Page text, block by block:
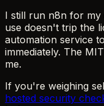
I still run n8n for my
use doesn't trip the
automation service
immediately. The
me.
If you're weighing
hosted security